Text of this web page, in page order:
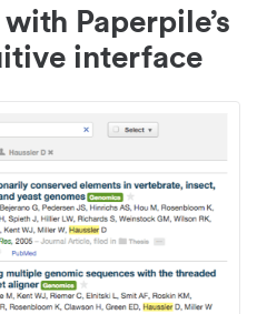
Paperpile’s
interface